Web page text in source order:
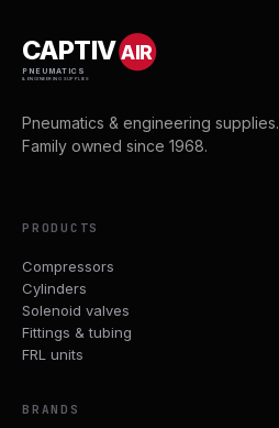
CAPTIVAIR
PNEUMATICS
& ENGINEERING SUPPLIES
Pneumatics & engineering supplies.
Family owned since 1968.
PRODUCTS
Compressors
Cylinders
Solenoid valves
Fittings & tubing
FRL units
BRANDS